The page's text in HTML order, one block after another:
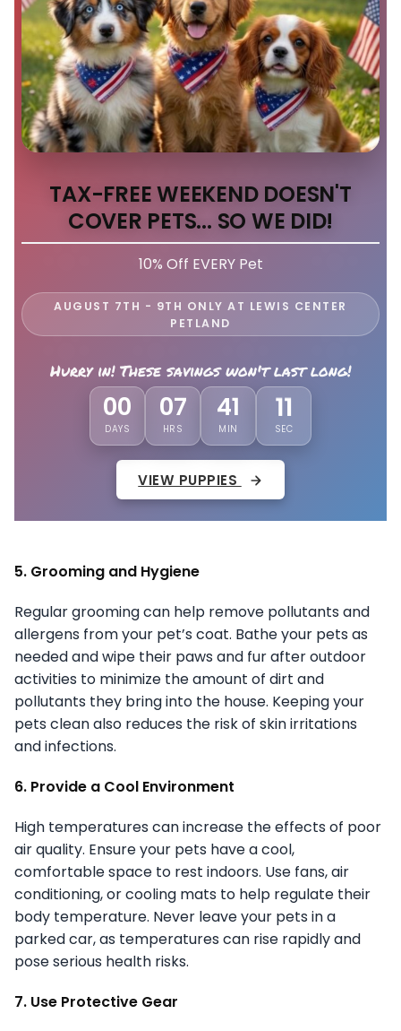
TAX-FREE WEEKEND DOESN'T
COVER PETS... SO WE DID!
10% Off EVERY Pet
AUGUST 7TH - 9TH ONLY AT LEWIS CENTER
PETLAND
Hurry in! These savings won't last long!
00
DAYS
07
HRS
41
MIN
08
SEC
VIEW PUPPIES
5. Grooming and Hygiene
Regular grooming can help remove pollutants and
allergens from your pet’s coat. Bathe your pets as
needed and wipe their paws and fur after outdoor
activities to minimize the amount of dirt and
pollutants they bring into the house. Keeping your
pets clean also reduces the risk of skin irritations
and infections.
6. Provide a Cool Environment
High temperatures can increase the effects of poor
air quality. Ensure your pets have a cool,
comfortable space to rest indoors. Use fans, air
conditioning, or cooling mats to help regulate their
body temperature. Never leave your pets in a
parked car, as temperatures can rise rapidly and
pose serious health risks.
7. Use Protective Gear